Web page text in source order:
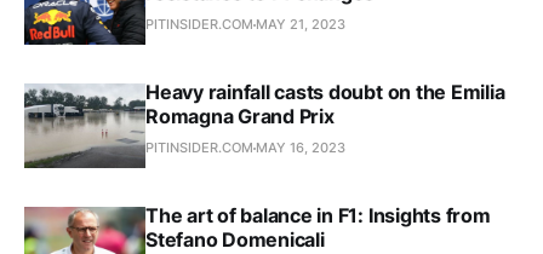
PITINSIDER.COM MAY 21, 2023
Heavy rainfall casts doubt on the Emilia
Romagna Grand Prix
PITINSIDER.COM MAY 16, 2023
The art of balance in F1: Insights from
Stefano Domenicali